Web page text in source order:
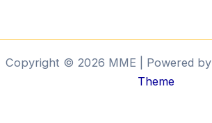
Copyright © 2026 MME | Powered by
Theme